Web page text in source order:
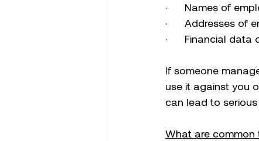
·      Names of
·      Addresses of
·      Financial data
If someone
use it against you
can lead to
What are common